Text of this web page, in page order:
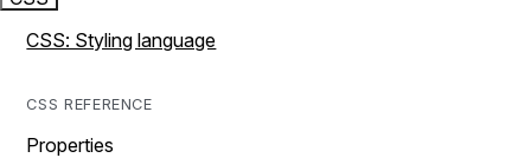
CSS: Styling language
CSS REFERENCE
Properties